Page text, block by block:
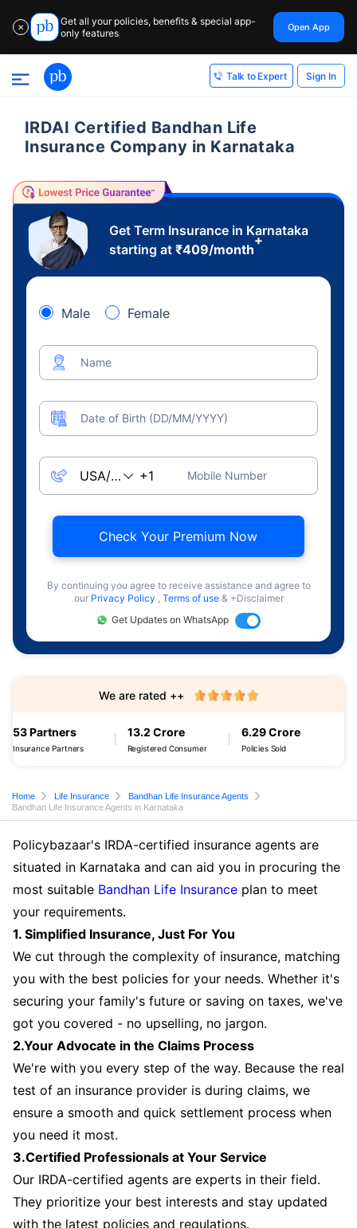
✕
Get all your policies, benefits & special app-
only features
Open App
Talk to Expert Sign In
IRDAI Certified Bandhan Life
Insurance Company in Karnataka
Get Term Insurance in Karnataka
starting at ₹409/month
+
Male Female
Name
Date of Birth (DD/MM/YYYY)
Mobile Number
Check Your Premium Now
By continuing you agree to receive assistance and agree to
our Privacy Policy , Terms of use & +Disclaimer
Get Updates on WhatsApp
53 Partners
Insurance Partners
13.2 Crore
Registered Consumer
6.29 Crore
Policies Sold
We are rated ++
Home Life Insurance
Bandhan Life Insurance Agents
Bandhan Life Insurance Agents in Karnataka
Policybazaar's IRDA-certified insurance agents are
situated in Karnataka and can aid you in procuring the
most suitable Bandhan Life Insurance plan to meet
your requirements.
1. Simplified Insurance, Just For You
We cut through the complexity of insurance, matching
you with the best policies for your needs. Whether it's
securing your family's future or saving on taxes, we've
got you covered - no upselling, no jargon.
2.Your Advocate in the Claims Process
We're with you every step of the way. Because the real
test of an insurance provider is during claims, we
ensure a smooth and quick settlement process when
you need it most.
3.Certified Professionals at Your Service
Our IRDA-certified agents are experts in their field.
They prioritize your best interests and stay updated
with the latest policies and regulations.